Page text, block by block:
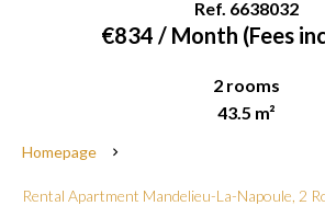
Ref. 6638032
€834 / Month (Fees
2 rooms
43.5 m²
Homepage
Rental Apartment Mandelieu-La-Napoule, 2